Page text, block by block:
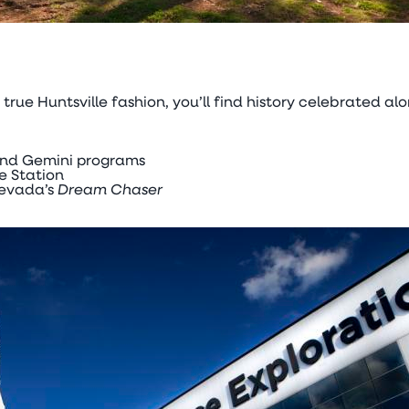
Huntsville fashion, you’ll find history celebrated
Gemini programs
Station
Dream Chaser